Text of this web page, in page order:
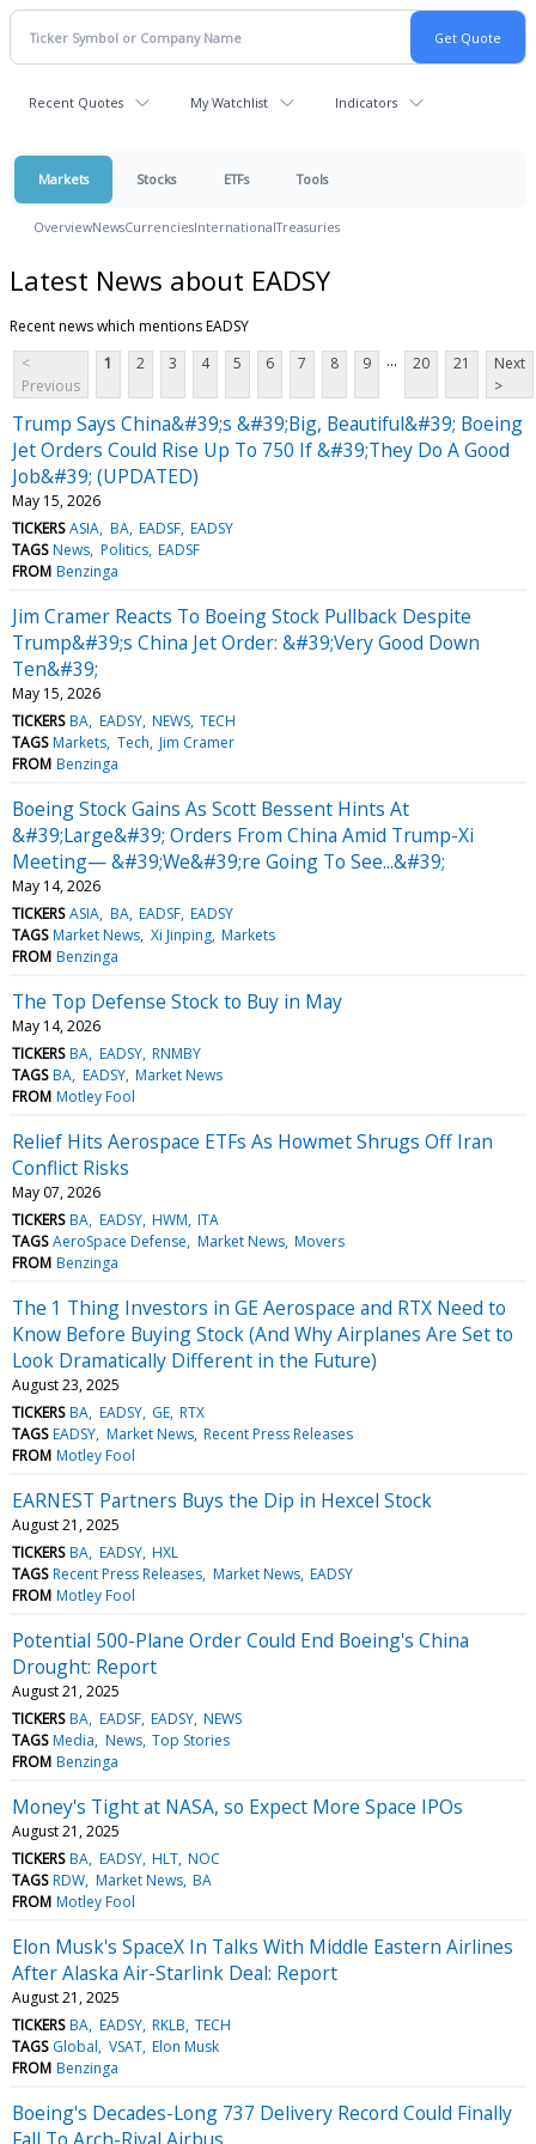
Recent Quotes My Watchlist Indicators
Markets Stocks ETFs Tools
OverviewNewsCurrenciesInternationalTreasuries
Latest News about EADSY
Recent news which mentions EADSY
<
Previous
1 2 3 4 5 6 7 8 9 ... 20 21
Next
>
Trump Says China&#39;s &#39;Big, Beautiful&#39; Boeing
Jet Orders Could Rise Up To 750 If &#39;They Do A Good
Job&#39; (UPDATED)
May 15, 2026
TICKERS ASIA BA EADSF EADSY
TAGS News Politics EADSF
FROM Benzinga
Jim Cramer Reacts To Boeing Stock Pullback Despite
Trump&#39;s China Jet Order: &#39;Very Good Down
Ten&#39;
May 15, 2026
TICKERS BA EADSY NEWS TECH
TAGS Markets Tech Jim Cramer
FROM Benzinga
Boeing Stock Gains As Scott Bessent Hints At
&#39;Large&#39; Orders From China Amid Trump-Xi
Meeting— &#39;We&#39;re Going To See...&#39;
May 14, 2026
TICKERS ASIA BA EADSF EADSY
TAGS Market News Xi Jinping Markets
FROM Benzinga
The Top Defense Stock to Buy in May
May 14, 2026
TICKERS BA EADSY RNMBY
TAGS BA EADSY Market News
FROM Motley Fool
Relief Hits Aerospace ETFs As Howmet Shrugs Off Iran
Conflict Risks
May 07, 2026
TICKERS BA EADSY HWM ITA
TAGS AeroSpace Defense Market News Movers
FROM Benzinga
The 1 Thing Investors in GE Aerospace and RTX Need to
Know Before Buying Stock (And Why Airplanes Are Set to
Look Dramatically Different in the Future)
August 23, 2025
TICKERS BA EADSY GE RTX
TAGS EADSY Market News Recent Press Releases
FROM Motley Fool
EARNEST Partners Buys the Dip in Hexcel Stock
August 21, 2025
TICKERS BA EADSY HXL
TAGS Recent Press Releases Market News EADSY
FROM Motley Fool
Potential 500-Plane Order Could End Boeing's China
Drought: Report
August 21, 2025
TICKERS BA EADSF EADSY NEWS
TAGS Media News Top Stories
FROM Benzinga
Money's Tight at NASA, so Expect More Space IPOs
August 21, 2025
TICKERS BA EADSY HLT NOC
TAGS RDW Market News BA
FROM Motley Fool
Elon Musk's SpaceX In Talks With Middle Eastern Airlines
After Alaska Air-Starlink Deal: Report
August 21, 2025
TICKERS BA EADSY RKLB TECH
TAGS Global VSAT Elon Musk
FROM Benzinga
Boeing's Decades-Long 737 Delivery Record Could Finally